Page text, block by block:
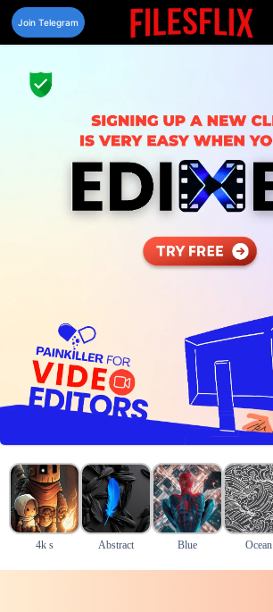
Skip
content
Join Telegram
4k s Abstract Blue Ocean